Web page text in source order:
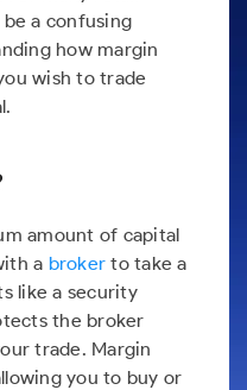
to Buy
for 5
Months
Stocks
Invest
Term
Login
a confusing
how margin
wish to trade
amount of capital
a broker to take a
like a security
the broker
trade. Margin
you to buy or